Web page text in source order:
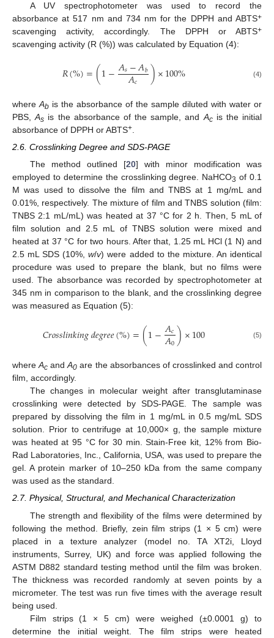
A UV spectrophotometer was used to record the
absorbance at 517 nm and 734 nm for the DPPH and ABTS+
scavenging activity, accordingly. The DPPH or ABTS+
scavenging activity (R (%)) was calculated by Equation (4):
𝑅(%)=(1−𝐴𝑠−𝐴𝑏
𝐴𝑐 )×100% (4)
where Ab is the absorbance of the sample diluted with water or
PBS,As is the absorbance of the sample, and Acis the initial
absorbance of DPPH or ABTS+
2.6. Crosslinking Degree and SDS-PAGE
The method outlined [20] with minor modification was
employed to determine the crosslinking degree. NaHCO3 of 0.1
M was used to dissolve the film and TNBS at 1 mg/mL and
0.01%, respectively. The mixture of film and TNBS solution (film:
TNBS 2:1 mL/mL) was heated at 37 °C for 2 h. Then, 5 mL of
film solution and 2.5 mL of TNBS solution were mixed and
heated at 37 °C for two hours. After that, 1.25 mL HCl (1 N) and
2.5 mL SDS (10%,w/v) were added to the mixture. An identical
procedure was used to prepare the blank, but no films were
used. The absorbance was recorded by spectrophotometer at
345 nm in comparison to the blank, and the crosslinking degree
was measured as Equation (5):
𝐶𝑟𝑜𝑠𝑠𝑙𝑖𝑛𝑘𝑖𝑛𝑔𝑑𝑒𝑔𝑟𝑒𝑒(%)=(1−𝐴𝑐
𝐴0)×100 (5)
whereAc andA0 are the absorbances of crosslinked and control
film, accordingly.
The changes in molecular weight after transglutaminase
crosslinking were detected by SDS-PAGE. The sample was
prepared by dissolving the film in 1 mg/mL in 0.5 mg/mL SDS
solution. Prior to centrifuge at 10,000× g, the sample mixture
was heated at 95 °C for 30 min. Stain-Free kit, 12% from Bio-
Rad Laboratories, Inc., California, USA, was used to prepare the
gel. A protein marker of 10–250 kDa from the same company
was used as the standard.
2.7. Physical, Structural, and Mechanical Characterization
The strength and flexibility of the films were determined by
following the method. Briefly, zein film strips (1 × 5 cm) were
placed in a texture analyzer (model no. TA XT2i, Lloyd
instruments, Surrey, UK) and force was applied following the
ASTM D882 standard testing method until the film was broken.
The thickness was recorded randomly at seven points by a
micrometer. The test was run five times with the average result
being used.
Film strips (1 × 5 cm) were weighed (±0.0001 g) to
determine the initial weight. The film strips were heated